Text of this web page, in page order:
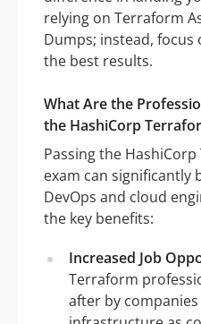
relying on Terraform
Dumps; instead,
the best results.
What Are the
the HashiCorp
Passing the
exam can significantly
DevOps and cloud
the key benefits:
Increased Job
Terraform
after by